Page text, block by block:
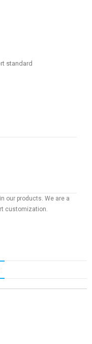
standard
our products. We are a
customization.